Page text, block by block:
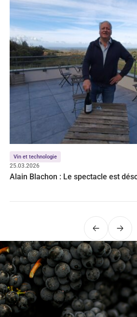
Vin et technologie
25.03.2026
Alain Blachon : Le spectacle est
Précédent